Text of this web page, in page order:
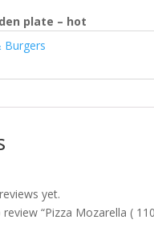
plate – hot
Burgers
yet.
“Pizza Mozarella (